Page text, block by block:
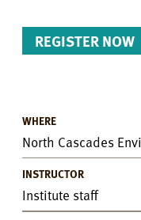
REGISTER NOW
Event
Details
WHERE
North Cascades
INSTRUCTOR
Institute staff